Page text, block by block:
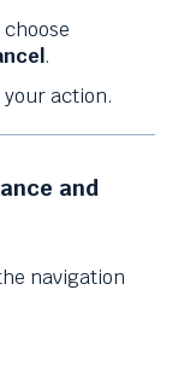
.
action.
and
navigation